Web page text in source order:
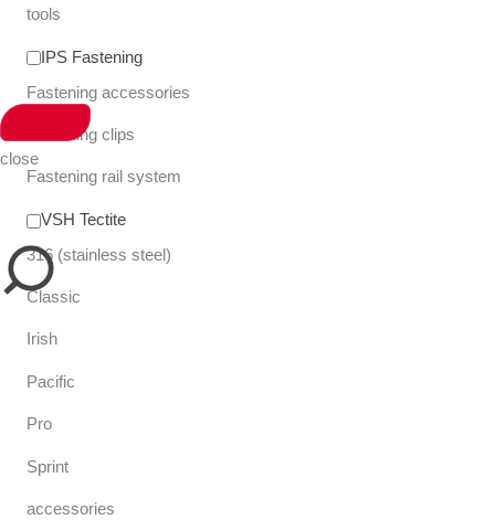
close
tools
IPS Fastening
Fastening accessories
Fastening clips
Fastening rail system
VSH Tectite
316 (stainless steel)
Classic
Irish
Pacific
Pro
Sprint
accessories